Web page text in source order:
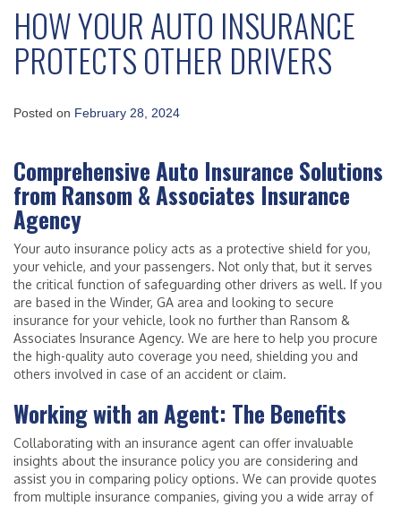
HOW YOUR AUTO INSURANCE
PROTECTS OTHER DRIVERS
Posted on February 28, 2024
Comprehensive Auto Insurance Solutions
from Ransom & Associates Insurance
Agency
Your auto insurance policy acts as a protective shield for you,
your vehicle, and your passengers. Not only that, but it serves
the critical function of safeguarding other drivers as well. If you
are based in the Winder, GA area and looking to secure
insurance for your vehicle, look no further than Ransom &
Associates Insurance Agency. We are here to help you procure
the high-quality auto coverage you need, shielding you and
others involved in case of an accident or claim.
Working with an Agent: The Benefits
Collaborating with an insurance agent can offer invaluable
insights about the insurance policy you are considering and
assist you in comparing policy options. We can provide quotes
from multiple insurance companies, giving you a wide array of